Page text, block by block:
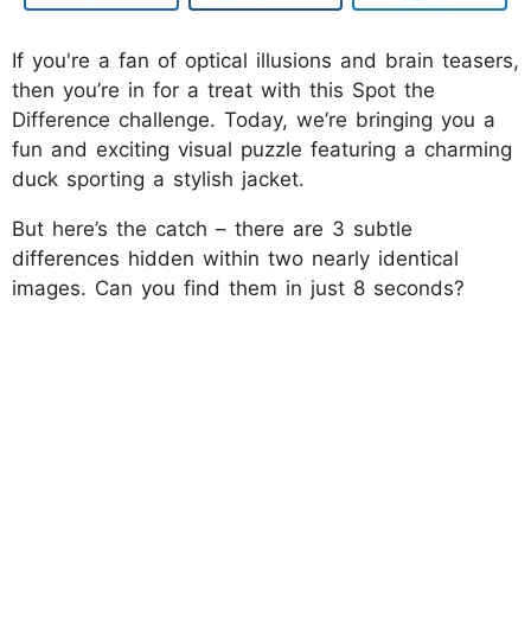
If you're a fan of optical illusions and brain teasers,
then you’re in for a treat with this Spot the
Difference challenge. Today, we’re bringing you a
fun and exciting visual puzzle featuring a charming
duck sporting a stylish jacket.
But here’s the catch – there are 3 subtle
differences hidden within two nearly identical
images. Can you find them in just 8 seconds?